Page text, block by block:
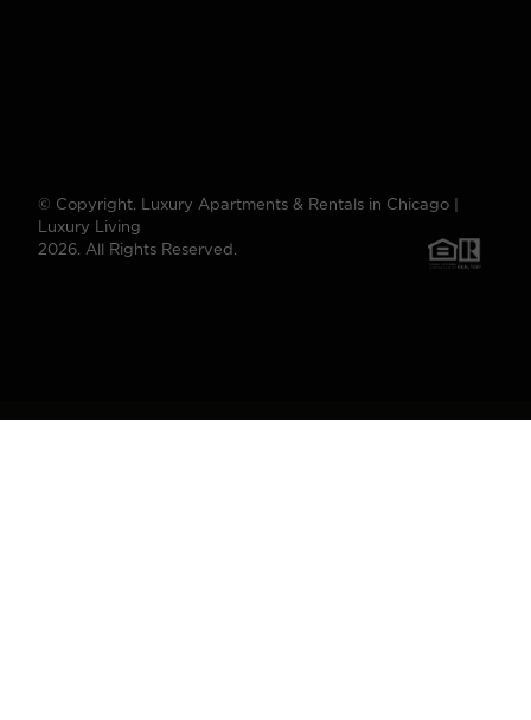
© Copyright. Luxury Apartments & Rentals in Chicago |
Luxury Living
2026. All Rights Reserved.